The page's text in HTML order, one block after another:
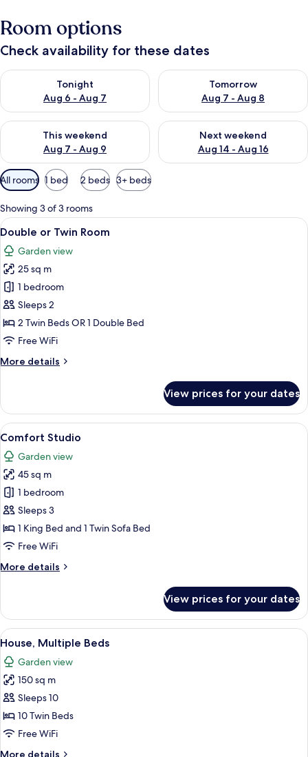
Room options
Check availability for these dates
Tonight
Aug 6 - Aug 7
Check availability for tonight Aug 6 - Aug 7
Tomorrow
Aug 7 - Aug 8
Check availability for
This weekend
Aug 7 - Aug 9
Check availability for this weekend Aug 7 - Aug 9
Next weekend
Aug 14 - Aug 16
Check availability for next
Available
filters
for
rooms
All rooms 1 bed 2 beds 3+ beds
Showing 3 of 3 rooms
View
all
photos
for
Double
or
Twin
Room
A bedroom with two wooden beds,
36
Double or Twin Room
Garden view
25 sq m
1 bedroom
Sleeps 2
2 Twin Beds OR 1 Double Bed
Free WiFi
More details
More
or
Twin
Room
View prices for your dates
View
all
photos
for
Comfort
Studio
A double bed with pink and white
38
Comfort Studio
Garden view
45 sq m
1 bedroom
Sleeps 3
1 King Bed and 1 Twin Sofa Bed
Free WiFi
More details
More
Studio
View prices for your dates
View
all
photos
for
House,
Multiple
Beds
A double bed with yellow bedding
46
House, Multiple Beds
Garden view
150 sq m
Sleeps 10
10 Twin Beds
Free WiFi
More details
More